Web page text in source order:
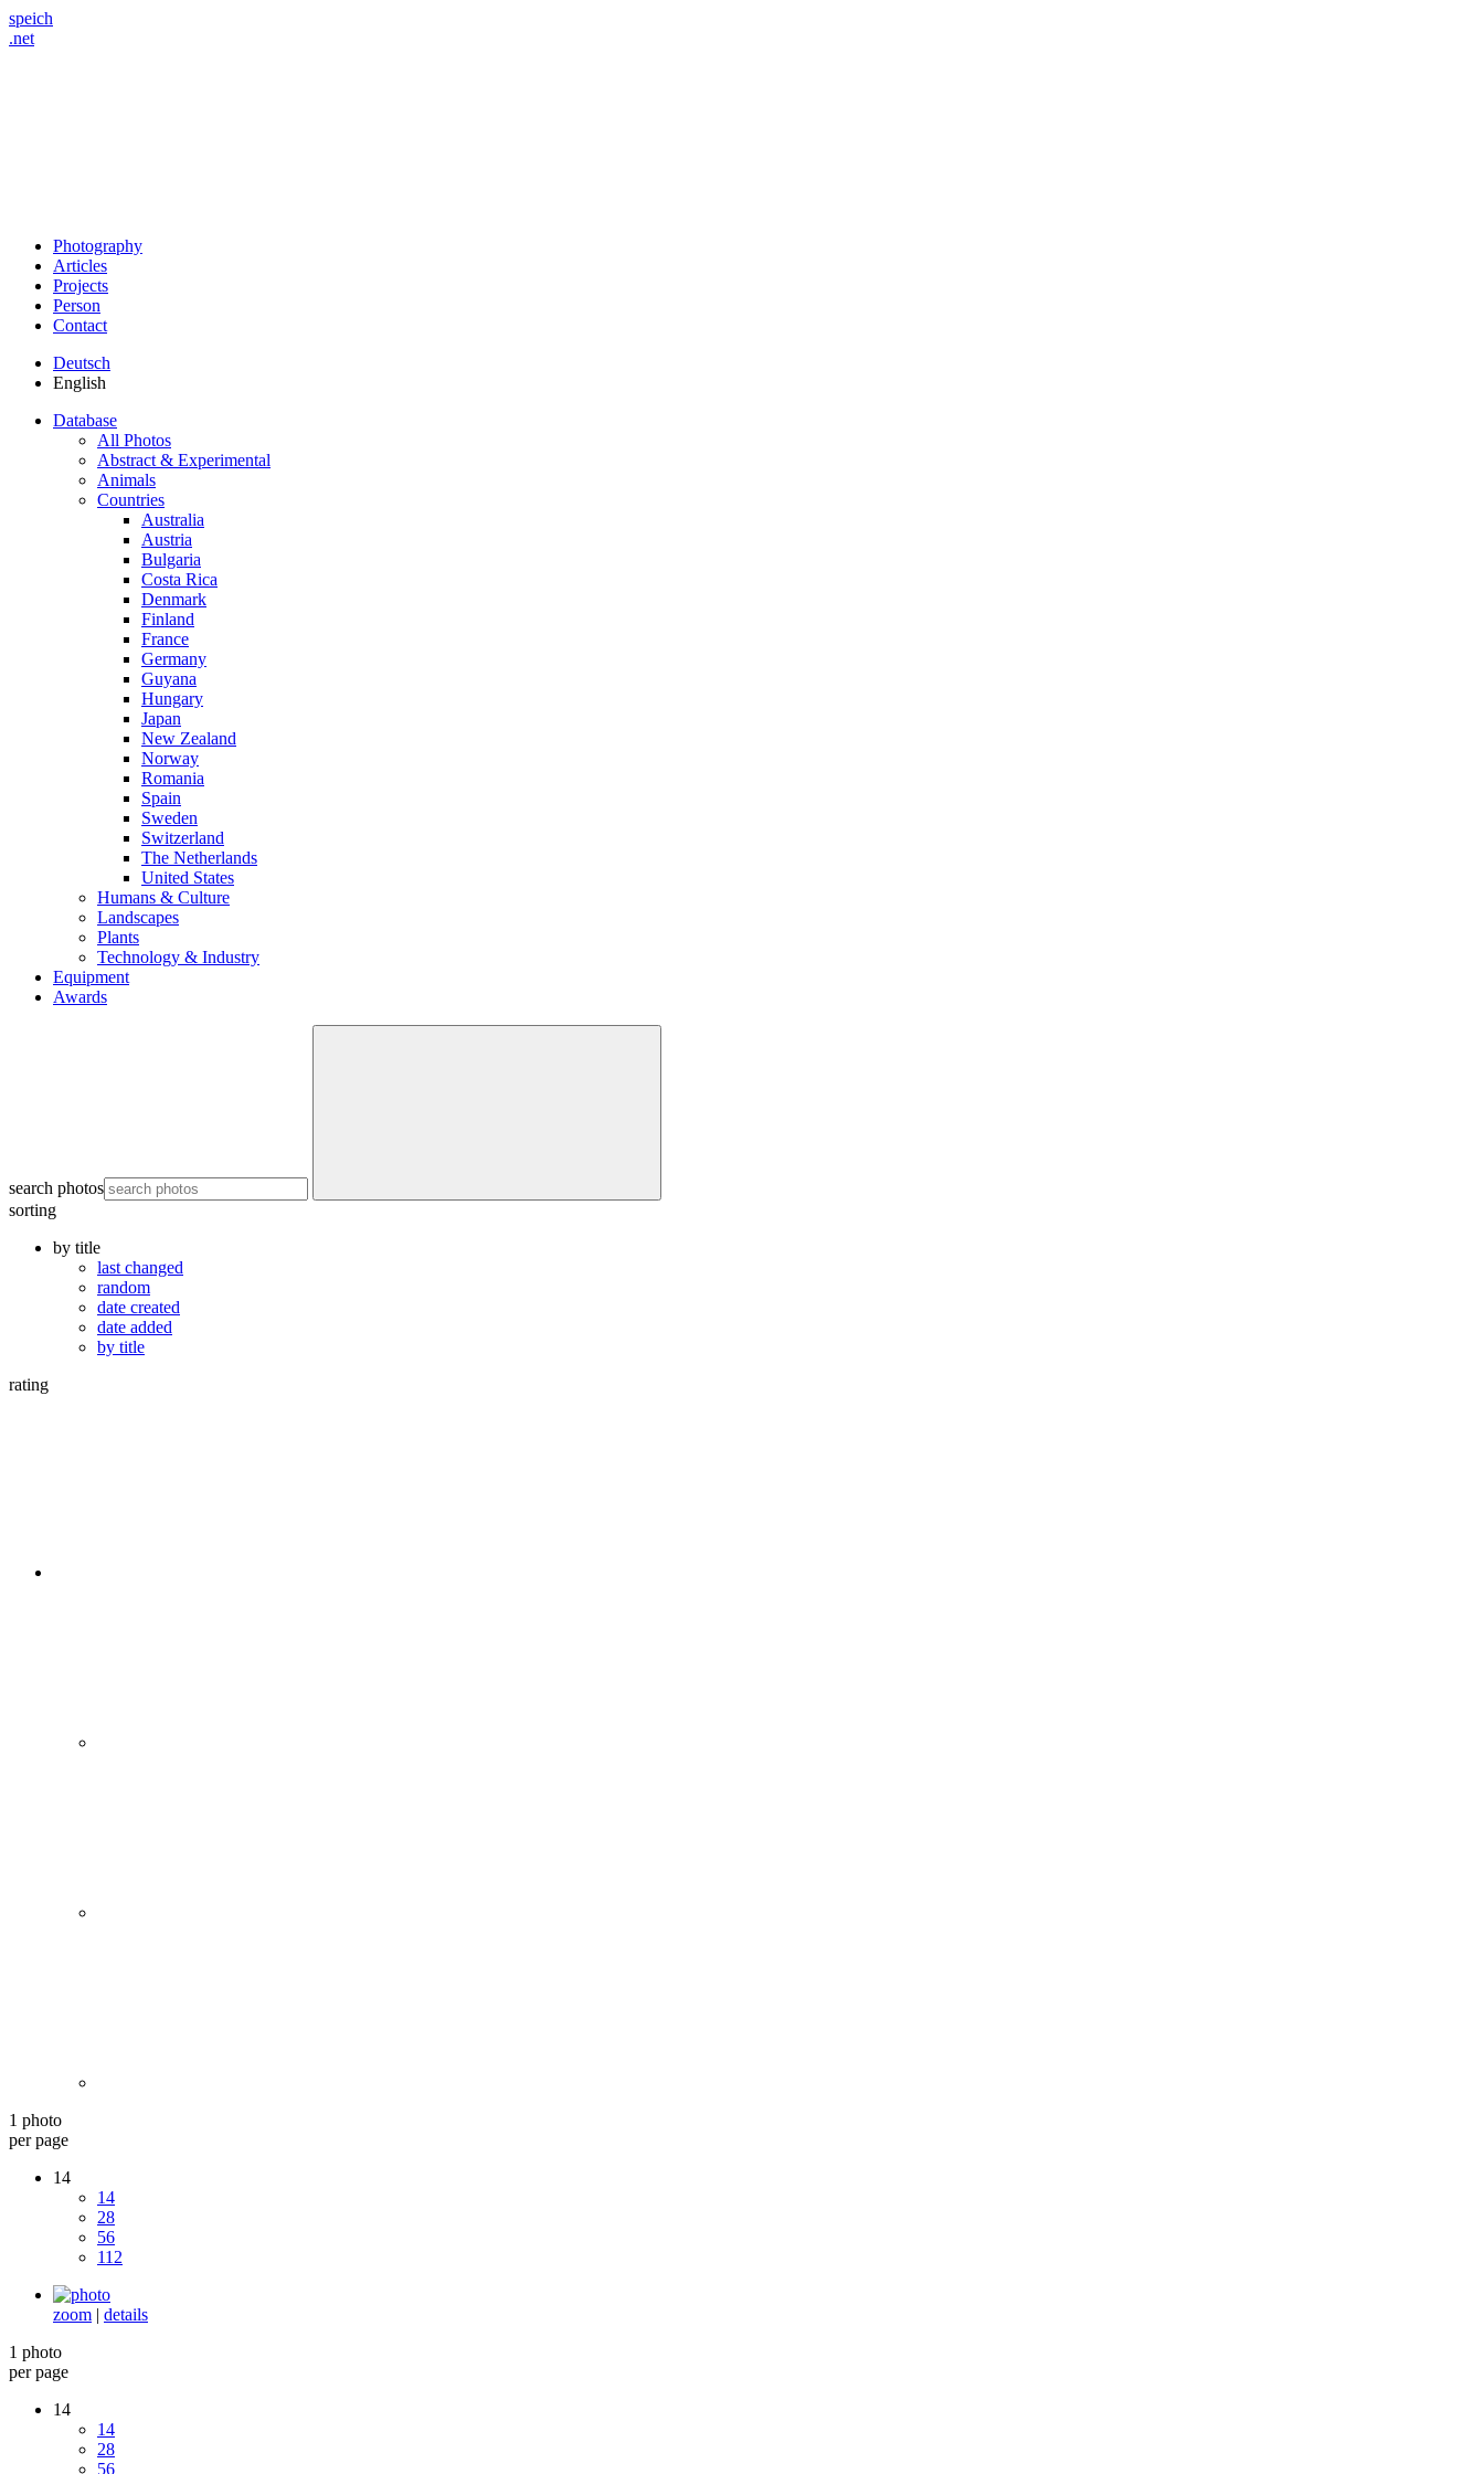
speich
.net
Photography
Articles
Projects
Person
Contact
Deutsch
English
Database
All Photos
Abstract & Experimental
Animals
Countries
Australia
Austria
Bulgaria
Costa Rica
Denmark
Finland
France
Germany
Guyana
Hungary
Japan
New Zealand
Norway
Romania
Spain
Sweden
Switzerland
The Netherlands
United States
Humans & Culture
Landscapes
Plants
Technology & Industry
Equipment
Awards
search photos
sorting
by title
last changed
random
date created
date added
by title
rating
1 photo
per page
14
14
28
56
112
zoom | details
1 photo
per page
14
14
28
56